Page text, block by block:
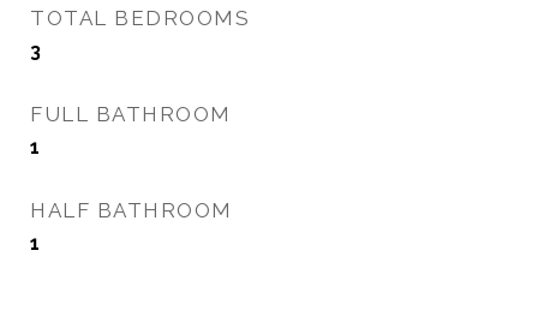
TOTAL BEDROOMS
3
FULL BATHROOM
1
HALF BATHROOM
1